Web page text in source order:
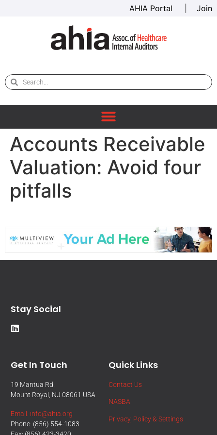
AHIA Portal Join
Accounts Receivable
Valuation: Avoid four
pitfalls
Quick Links
Contact Us
NASBA
Privacy, Policy & Settings
Get In Touch
19 Mantua Rd.
Mount Royal, NJ 08061 USA
Email: info@ahia.org
Phone: (856) 554-1083
Stay Social